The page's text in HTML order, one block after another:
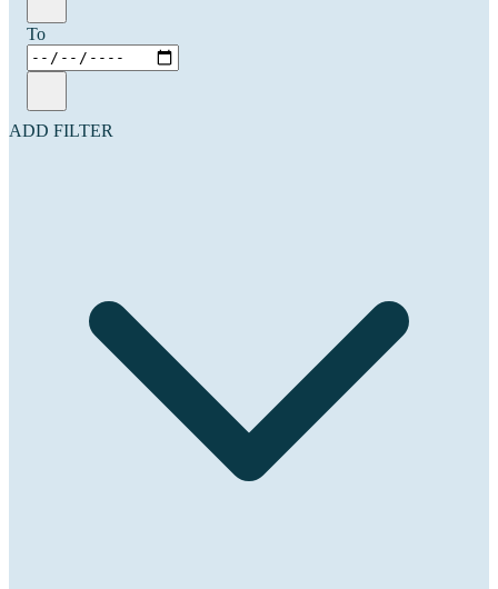
To
ADD FILTER